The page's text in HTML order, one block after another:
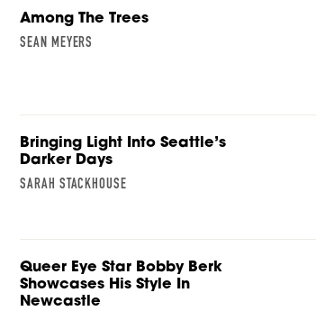
Among The Trees
SEAN MEYERS
Bringing Light Into Seattle’s
Darker Days
SARAH STACKHOUSE
Queer Eye Star Bobby Berk
Showcases His Style In
Newcastle